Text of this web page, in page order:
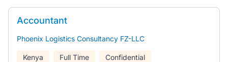
Accountant
Phoenix Logistics Consultancy FZ-LLC
Kenya Full Time Confidential